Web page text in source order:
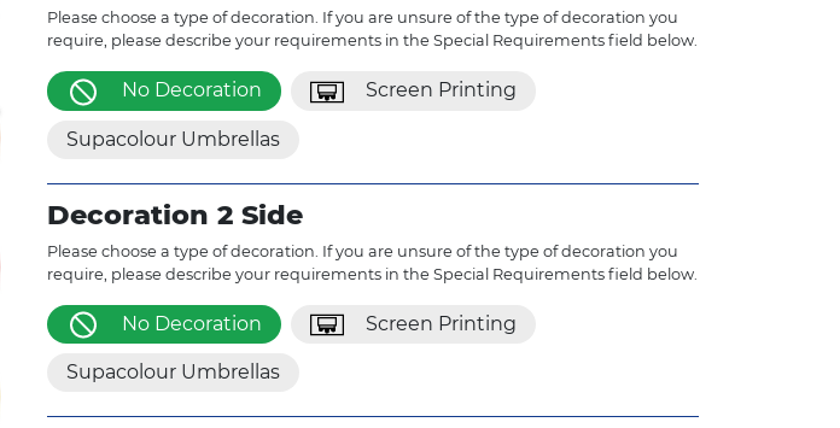
Please choose a type of decoration. If you are unsure of the type of decoration you
require, please describe your requirements in the Special Requirements field below.
No Decoration Screen Printing
Supacolour Umbrellas
Decoration 2 Side
Please choose a type of decoration. If you are unsure of the type of decoration you
require, please describe your requirements in the Special Requirements field below.
No Decoration Screen Printing
Supacolour Umbrellas